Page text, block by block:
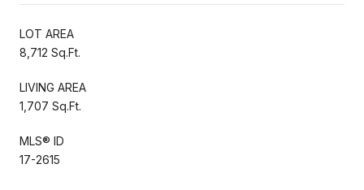
LOT AREA
8,712 Sq.Ft.
LIVING AREA
1,707 Sq.Ft.
MLS® ID
17-2615